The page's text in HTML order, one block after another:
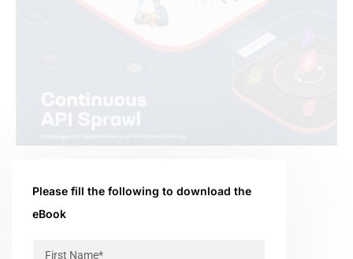
Please fill the following to download the
eBook